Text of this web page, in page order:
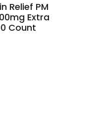
Relief PM
Extra
Count